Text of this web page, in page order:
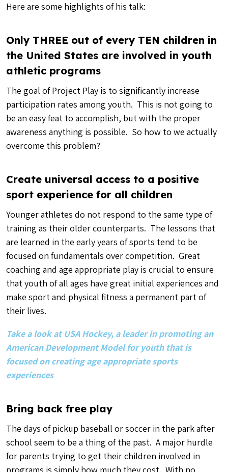
Here are some highlights of his talk:
Only THREE out of every TEN children in
the United States are involved in youth
athletic programs
The goal of Project Play is to significantly increase
participation rates among youth. This is not going to
be an easy feat to accomplish, but with the proper
awareness anything is possible. So how to we actually
overcome this problem?
Create universal access to a positive
sport experience for all children
Younger athletes do not respond to the same type of
training as their older counterparts. The lessons that
are learned in the early years of sports tend to be
focused on fundamentals over competition. Great
coaching and age appropriate play is crucial to ensure
that youth of all ages have great initial experiences and
make sport and physical fitness a permanent part of
their lives.
Take a look at USA Hockey, a leader in promoting an
American Development Model for youth that is
focused on creating age appropriate sports
experiences
Bring back free play
The days of pickup baseball or soccer in the park after
school seem to be a thing of the past. A major hurdle
for parents trying to get their children involved in